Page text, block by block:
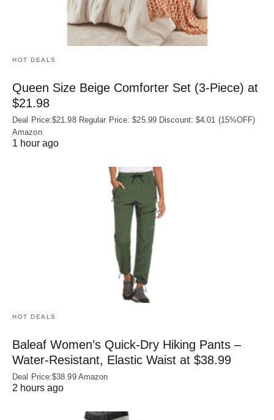
HOT DEALS
Queen Size Beige Comforter Set (3-Piece) at
$21.98
Deal Price:$21.98 Regular Price: $25.99 Discount: $4.01 (15%OFF)
Amazon
1 hour ago
HOT DEALS
Baleaf Women’s Quick-Dry Hiking Pants –
Water‑Resistant, Elastic Waist at $38.99
Deal Price:$38.99 Amazon
2 hours ago